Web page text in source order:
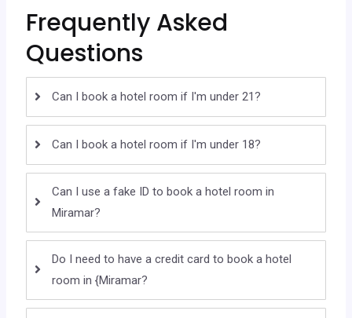
Frequently Asked
Questions
Can I book a hotel room if I'm under 21?
Can I book a hotel room if I'm under 18?
Can I use a fake ID to book a hotel room in
Miramar?
Do I need to have a credit card to book a hotel
room in {Miramar?